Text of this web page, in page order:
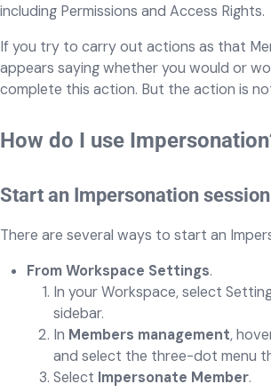
including Permissions and Access Rights.
If you try to carry out actions as that
appears saying whether you would or
complete this action. But the action is
How do I use
Start an Impersonation session
There are several ways to start an
From Workspace Settings.
In your Workspace, select
sidebar.
In Members management,
and select the three-dot menu
Select Impersonate Member.